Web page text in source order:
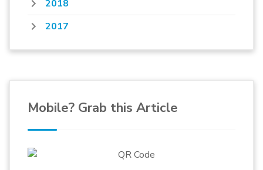
2018
2017
Mobile? Grab this Article